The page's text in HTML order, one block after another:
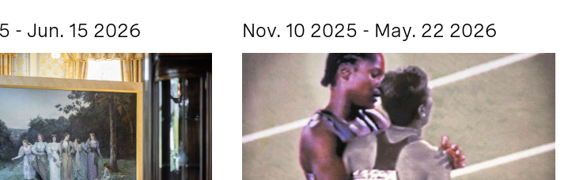
- Jun. 15 2026 Nov. 10 2025 - May. 22 2026